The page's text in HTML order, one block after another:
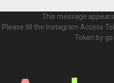
This message
Please fill the Instagram Access
Token by